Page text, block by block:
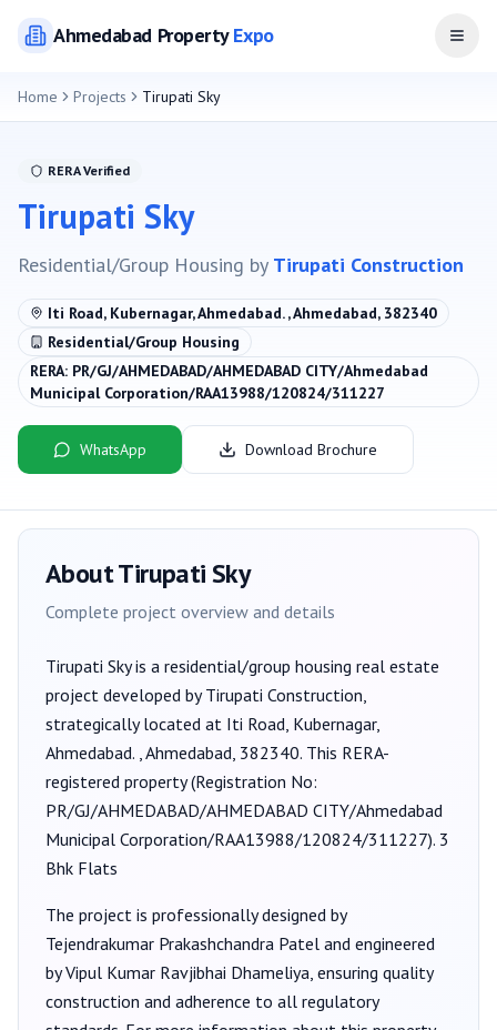
AhmedabadPropertyExpo Open
Home Projects Tirupati Sky
RERA Verified
Tirupati Sky
Residential/Group Housing by Tirupati Construction
Iti Road, Kubernagar, Ahmedabad. , Ahmedabad, 382340
Residential/Group Housing
RERA: PR/GJ/AHMEDABAD/AHMEDABAD CITY/Ahmedabad
Municipal Corporation/RAA13988/120824/311227
WhatsApp Download Brochure
AboutTirupati Sky
Complete project overview and details
Tirupati Skyis a residential/group housing real estate
project developed byTirupati Construction,
strategically located at Iti Road, Kubernagar,
Ahmedabad. , Ahmedabad, 382340. This RERA-
registered property (Registration No:
PR/GJ/AHMEDABAD/AHMEDABAD CITY/Ahmedabad
Municipal Corporation/RAA13988/120824/311227). 3
Bhk Flats
The project is professionally designed by
Tejendrakumar Prakashchandra Patel and engineered
by Vipul Kumar Ravjibhai Dhameliya, ensuring quality
construction and adherence to all regulatory